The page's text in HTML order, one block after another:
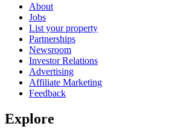
About
Jobs
List your property
Partnerships
Newsroom
Investor Relations
Advertising
Affiliate Marketing
Feedback
Explore